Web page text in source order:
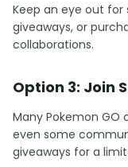
Keep an eye out for
giveaways, or
collaborations.
Option 3: Join
Many Pokemon
even some
giveaways for a